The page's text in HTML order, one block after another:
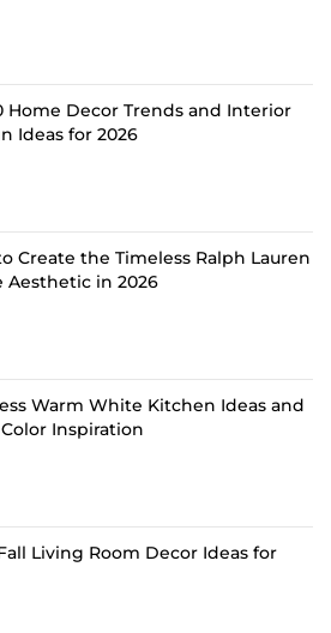
Home Decor Trends and Interior
Ideas for 2026
Create the Timeless Ralph Lauren
Aesthetic in 2026
Warm White Kitchen Ideas and
Inspiration
Living Room Decor Ideas for